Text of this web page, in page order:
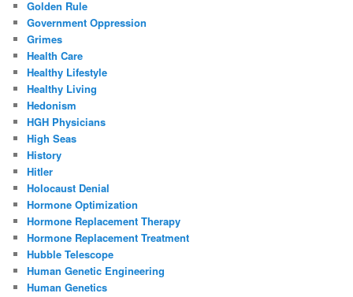
Golden Rule
Government Oppression
Grimes
Health Care
Healthy Lifestyle
Healthy Living
Hedonism
HGH Physicians
High Seas
History
Hitler
Holocaust Denial
Hormone Optimization
Hormone Replacement Therapy
Hormone Replacement Treatment
Hubble Telescope
Human Genetic Engineering
Human Genetics